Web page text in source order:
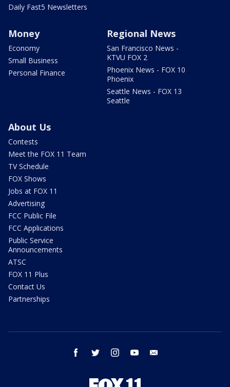
Daily Fast5 Newsletters
Money
Economy
Small Business
Personal Finance
Regional News
San Francisco News -
KTVU FOX 2
Phoenix News - FOX 10
Phoenix
Seattle News - FOX 13
Seattle
About Us
Contests
Meet the FOX 11 Team
TV Schedule
FOX Shows
Jobs at FOX 11
Advertising
FCC Public File
FCC Applications
Public Service
Announcements
ATSC
FOX 11 Plus
Contact Us
Partnerships
facebook twitter instagram youtube